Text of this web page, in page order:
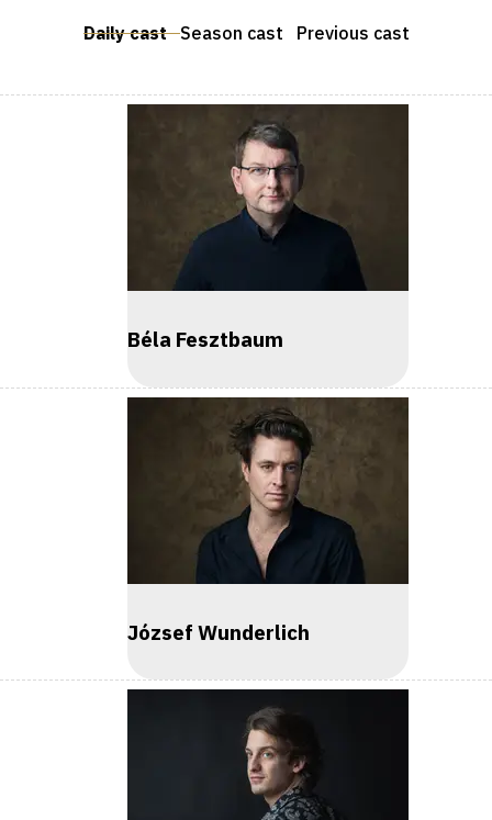
Daily cast Season cast Previous cast
Béla Fesztbaum
József Wunderlich